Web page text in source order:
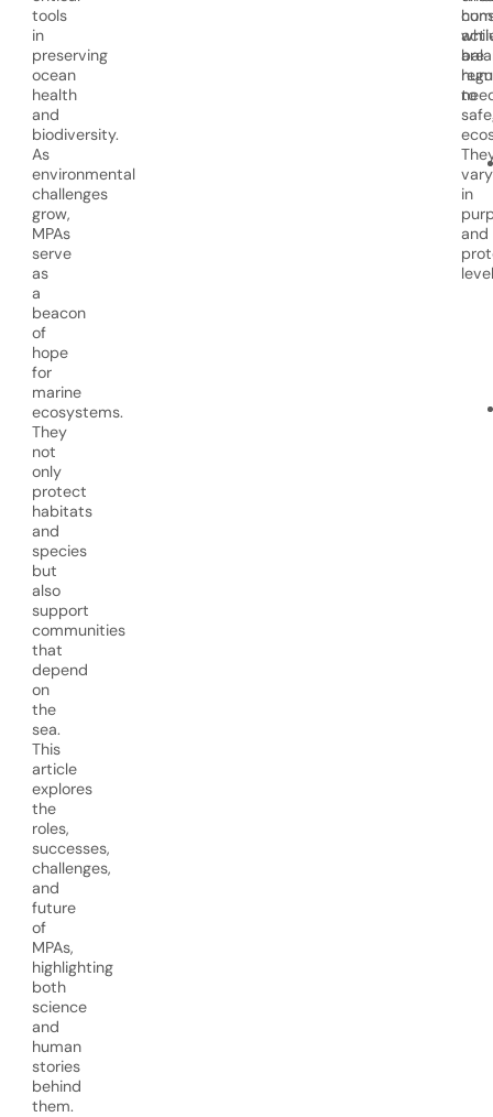
tools
in
preserving
ocean
health
and
biodiversity.
As
environmental
challenges
grow,
MPAs
serve
as
a
beacon
of
hope
for
marine
ecosystems.
They
not
only
protect
habitats
and
species
but
also
support
communities
that
depend
on
the
sea.
This
article
explores
the
roles,
successes,
challenges,
and
future
of
MPAs,
highlighting
both
science
and
human
stories
behind
them.
are
to
vary
in
and